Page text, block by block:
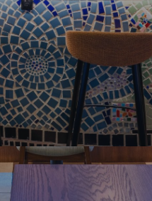
England, Brazil,
favorite national team,
this summer.